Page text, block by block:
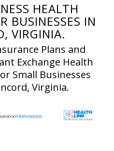
HEALTH
BUSINESSES IN
VIRGINIA.
Plans and
Exchange Health
Small Businesses
Virginia.